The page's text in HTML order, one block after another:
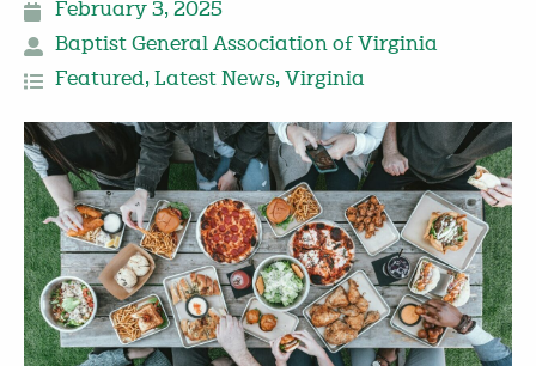
February 3, 2025
Baptist General Association of Virginia
Featured, Latest News, Virginia